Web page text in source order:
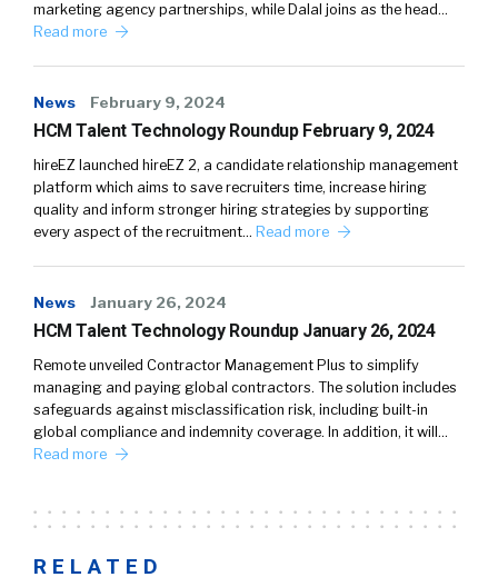
marketing agency partnerships, while Dalal joins as the head…
Read more
News February 9, 2024
HCM Talent Technology Roundup February 9, 2024
hireEZ launched hireEZ 2, a candidate relationship management
platform which aims to save recruiters time, increase hiring
quality and inform stronger hiring strategies by supporting
every aspect of the recruitment… Read more
News January 26, 2024
HCM Talent Technology Roundup January 26, 2024
Remote unveiled Contractor Management Plus to simplify
managing and paying global contractors. The solution includes
safeguards against misclassification risk, including built-in
global compliance and indemnity coverage. In addition, it will…
Read more
RELATED